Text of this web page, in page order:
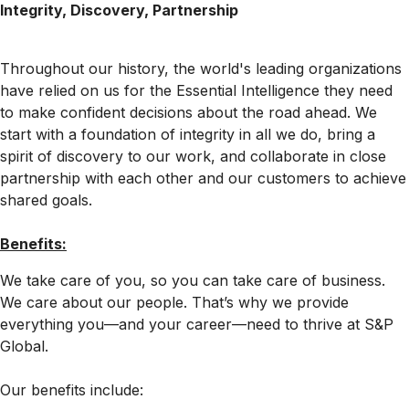
Integrity, Discovery, Partnership
Throughout our history, the world's leading organizations
have relied on us for the Essential Intelligence they need
to make confident decisions about the road ahead. We
start with a foundation of integrity in all we do, bring a
spirit of discovery to our work, and collaborate in close
partnership with each other and our customers to achieve
shared goals.
Benefits:
We take care of you, so you can take care of business.
We care about our people. That’s why we provide
everything you—and your career—need to thrive at S&P
Global.
Our benefits include: